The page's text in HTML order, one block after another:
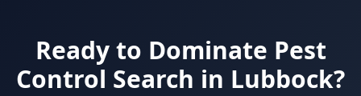
Ready to Dominate Pest
Control Search in Lubbock?